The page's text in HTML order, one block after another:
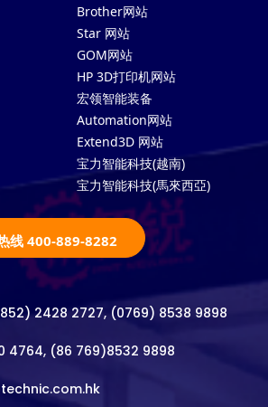
Brother网站
Star 网站
GOM网站
HP 3D打印机网站
宏领智能装备
Automation网站
Extend3D 网站
宝力智能科技(越南)
宝力智能科技(馬來西亞)
线 400-889-8282
2428 2727, (0769) 8538 9898
4764, (86 769)8532 9898